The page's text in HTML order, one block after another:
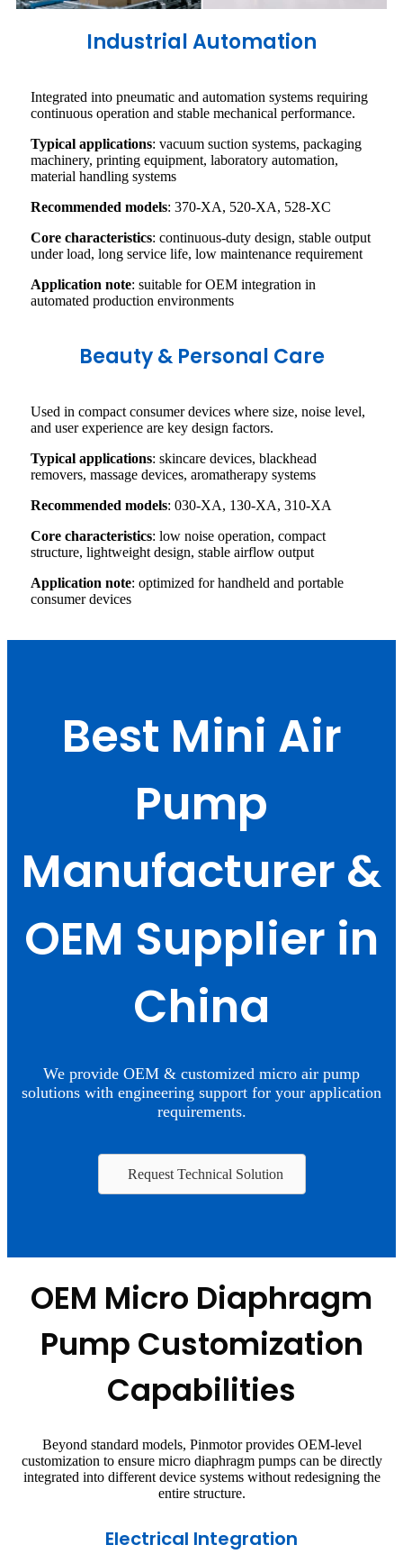
Industrial Automation
Integrated into pneumatic and automation systems requiring
continuous operation and stable mechanical performance.
Typical applications: vacuum suction systems, packaging
machinery, printing equipment, laboratory automation,
material handling systems
Recommended models: 370-XA, 520-XA, 528-XC
Core characteristics: continuous-duty design, stable output
under load, long service life, low maintenance requirement
Application note: suitable for OEM integration in
automated production environments
Beauty & Personal Care
Used in compact consumer devices where size, noise level,
and user experience are key design factors.
Typical applications: skincare devices, blackhead
removers, massage devices, aromatherapy systems
Recommended models: 030-XA, 130-XA, 310-XA
Core characteristics: low noise operation, compact
structure, lightweight design, stable airflow output
Application note: optimized for handheld and portable
consumer devices
Best Mini Air
Pump
Manufacturer &
OEM Supplier in
China
We provide OEM & customized micro air pump
solutions with engineering support for your application
requirements.
Request Technical Solution
OEM Micro Diaphragm
Pump Customization
Capabilities
Beyond standard models, Pinmotor provides OEM-level
customization to ensure micro diaphragm pumps can be directly
integrated into different device systems without redesigning the
entire structure.
Electrical Integration